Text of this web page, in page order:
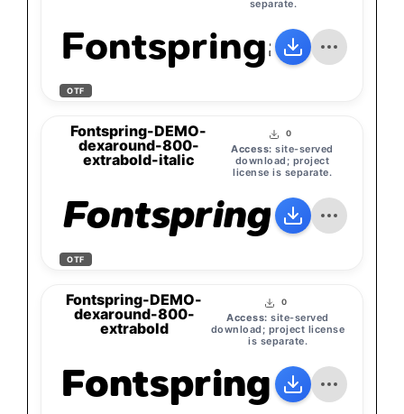
separate.
Fontspring-
OTF
Fontspring-DEMO-
dexaround-800-
extrabold-italic
0
Access: site-served
download; project
license is separate.
Fontspring-
OTF
Fontspring-DEMO-
dexaround-800-
extrabold
0
Access: site-served
download; project license
is separate.
Fontspring-